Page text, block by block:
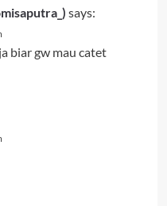
says:
biar gw mau catet